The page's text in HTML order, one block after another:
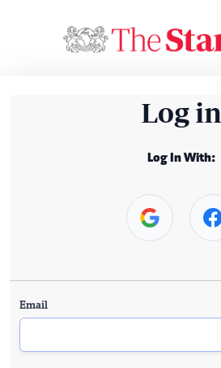
Log in
Log In With:
Email